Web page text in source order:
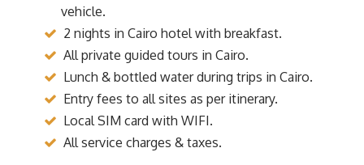
vehicle.
2 nights in Cairo hotel with breakfast.
All private guided tours in Cairo.
Lunch & bottled water during trips in Cairo.
Entry fees to all sites as per itinerary.
Local SIM card with WIFI.
All service charges & taxes.